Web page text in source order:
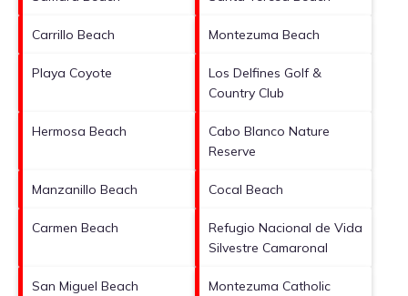
Carrillo Beach Montezuma Beach
Playa Coyote
Los Delfines Golf &
Country Club
Hermosa Beach
Cabo Blanco Nature
Reserve
Manzanillo Beach Cocal Beach
Carmen Beach
Refugio Nacional de Vida
Silvestre Camaronal
San Miguel Beach
Montezuma Catholic